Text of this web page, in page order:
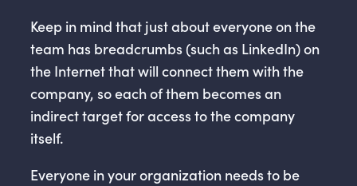
Keep in mind that just about everyone on the
team has breadcrumbs (such as LinkedIn) on
the Internet that will connect them with the
company, so each of them becomes an
indirect target for access to the company
itself.
Everyone in your organization needs to be